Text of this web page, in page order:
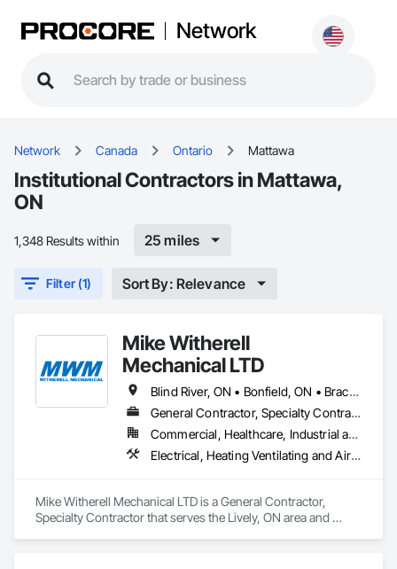
Network
Network Canada Ontario Mattawa
Institutional Contractors in Mattawa,
ON
1,348 Results within 25 miles
Filter (1) Sort By: Relevance
Mike Witherell
Mechanical LTD
Blind River, ON • Bonfield, ON • Bracebridge, ON • Burk's Falls, ON • Elliot Lake, ON • Espanola, ON • French River, ON • Greater Sudbury, ON • Huntsville, ON • Killarney, ON • Magnetawan, ON • Manitoulin, ON • Markstay-Warren, ON • Mattawa, ON • Muskoka Lakes, ON • Nipissing District, ON • Nipissing, ON • North Bay, ON • Northeastern Manitoulin and Islands, ON • Parry Sound District, ON • Parry Sound, ON • Powassan, ON • South River, ON • Spanish, ON • St-Charles, ON • Sudbury District, ON • Temagami, ON • Temiskaming Shores, ON • West Nipissing, ON
General Contractor, Specialty Contractor
Commercial, Healthcare, Industrial and Energy, Infrastructure, Institutional, Residential
Electrical, Heating Ventilating and Air Conditioning HVAC, HVAC General, Instrumentation and Control For Electrical Systems, Instrumentation and Control For HVAC, Instrumentation and Control For Plumbing, Integrated Automation Systems For Electrical, Integrated Automation Systems For HVAC, Integrated Automation Systems For Plumbing, Plumbing, Plumbing General, Project Management and Coordination, Refrigerant Detection and Alarm
Mike Witherell Mechanical LTD is a General Contractor,
Specialty Contractor that serves the Lively, ON area and